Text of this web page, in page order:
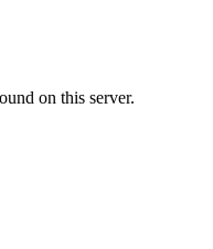
on this server.